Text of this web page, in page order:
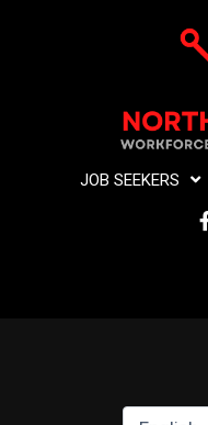
JOB SEEKERS